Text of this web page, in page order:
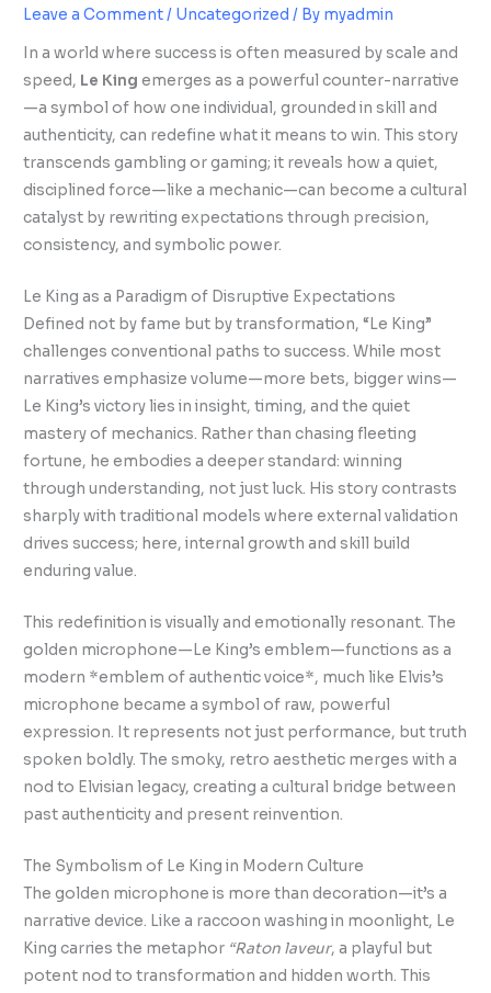
Leave a Comment/ Uncategorized / By myadmin
In a world where success is often measured by scale and
speed, Le King emerges as a powerful counter-narrative
—a symbol of how one individual, grounded in skill and
authenticity, can redefine what it means to win. This story
transcends gambling or gaming; it reveals how a quiet,
disciplined force—like a mechanic—can become a cultural
catalyst by rewriting expectations through precision,
consistency, and symbolic power.
Le King as a Paradigm of Disruptive Expectations
Defined not by fame but by transformation, “Le King”
challenges conventional paths to success. While most
narratives emphasize volume—more bets, bigger wins—
Le King’s victory lies in insight, timing, and the quiet
mastery of mechanics. Rather than chasing fleeting
fortune, he embodies a deeper standard: winning
through understanding, not just luck. His story contrasts
sharply with traditional models where external validation
drives success; here, internal growth and skill build
enduring value.
This redefinition is visually and emotionally resonant. The
golden microphone—Le King’s emblem—functions as a
modern *emblem of authentic voice*, much like Elvis’s
microphone became a symbol of raw, powerful
expression. It represents not just performance, but truth
spoken boldly. The smoky, retro aesthetic merges with a
nod to Elvisian legacy, creating a cultural bridge between
past authenticity and present reinvention.
The Symbolism of Le King in Modern Culture
The golden microphone is more than decoration—it’s a
narrative device. Like a raccoon washing in moonlight, Le
King carries the metaphor “Raton laveur, a playful but
potent nod to transformation and hidden worth. This